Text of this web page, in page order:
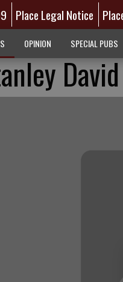
Place Legal Notice
OPINION SPECIAL PUBS